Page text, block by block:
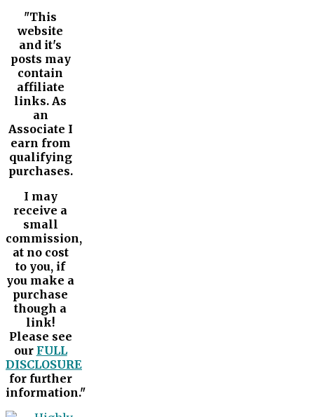
"This
website
and it's
posts may
contain
affiliate
links. As
an
Associate I
earn from
qualifying
purchases.
I may
receive a
small
commission,
at no cost
to you, if
you make a
purchase
though a
link!
Please see
our FULL
DISCLOSURE
for further
information."